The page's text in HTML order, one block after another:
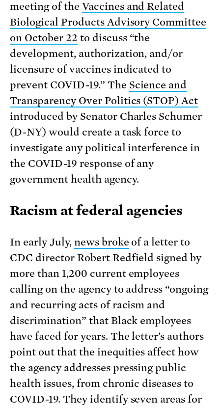
meeting of the Vaccines and Related
Biological Products Advisory Committee
on October 22 to discuss “the
development, authorization, and/or
licensure of vaccines indicated to
prevent COVID-19.” The Science and
Transparency Over Politics (STOP) Act
introduced by Senator Charles Schumer
(D-NY) would create a task force to
investigate any political interference in
the COVID-19 response of any
government health agency.
Racism at federal agencies
In early July, news broke of a letter to
CDC director Robert Redfield signed by
more than 1,200 current employees
calling on the agency to address “ongoing
and recurring acts of racism and
discrimination” that Black employees
have faced for years. The letter’s authors
point out that the inequities affect how
the agency addresses pressing public
health issues, from chronic diseases to
COVID-19. They identify seven areas for